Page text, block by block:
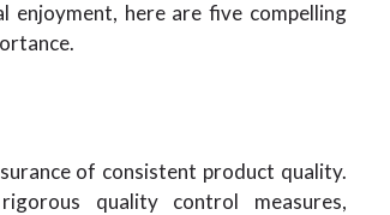
enjoyment, here are five compelling
of consistent product quality.
quality control measures,